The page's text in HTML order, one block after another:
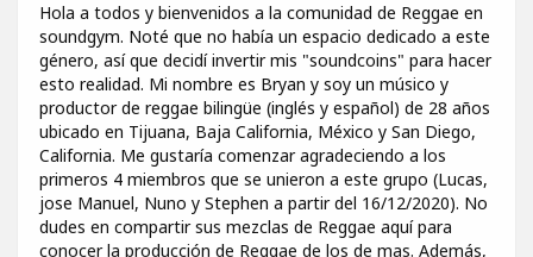
Hola a todos y bienvenidos a la comunidad de Reggae en
soundgym. Noté que no había un espacio dedicado a este
género, así que decidí invertir mis "soundcoins" para hacer
esto realidad. Mi nombre es Bryan y soy un músico y
productor de reggae bilingüe (inglés y español) de 28 años
ubicado en Tijuana, Baja California, México y San Diego,
California. Me gustaría comenzar agradeciendo a los
primeros 4 miembros que se unieron a este grupo (Lucas,
jose Manuel, Nuno y Stephen a partir del 16/12/2020). No
dudes en compartir sus mezclas de Reggae aquí para
conocer la producción de Reggae de los de mas. Además,